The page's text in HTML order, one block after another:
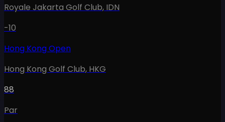
Royale Jakarta Golf Club, IDN
-10
Hong Kong Open
Hong Kong Golf Club, HKG
88
Par